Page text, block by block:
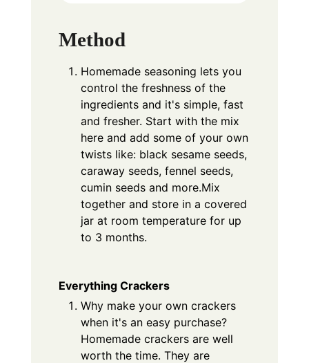
Method
Homemade seasoning lets you
control the freshness of the
ingredients and it's simple, fast
and fresher. Start with the mix
here and add some of your own
twists like: black sesame seeds,
caraway seeds, fennel seeds,
cumin seeds and more.Mix
together and store in a covered
jar at room temperature for up
to 3 months.
Everything Crackers
Why make your own crackers
when it's an easy purchase?
Homemade crackers are well
worth the time. They are